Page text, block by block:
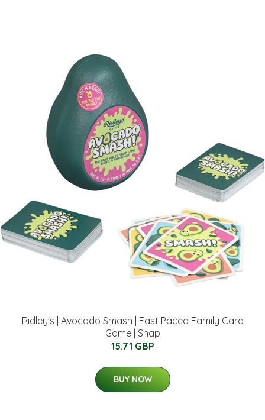
Ridley's | Avocado Smash | Fast Paced Family Card
Game | Snap
15.71 GBP
BUY NOW